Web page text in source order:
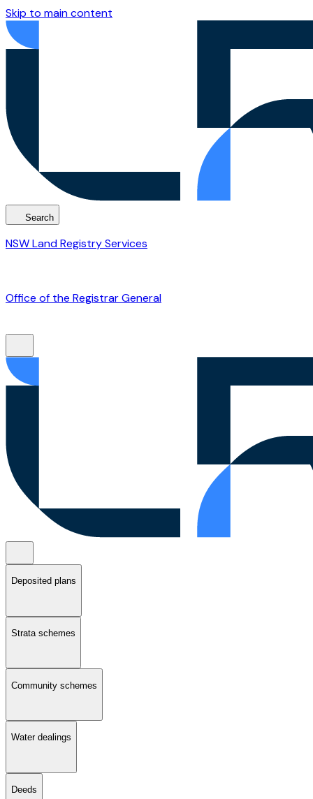
Skip to main content
Search
NSW Land Registry Services
Office of the Registrar General
Deposited plans
Strata schemes
Community schemes
Water dealings
Deeds